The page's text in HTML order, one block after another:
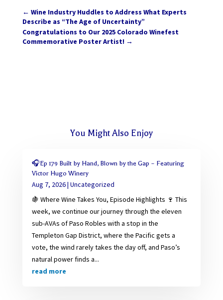
← Wine Industry Huddles to Address What Experts
Describe as “The Age of Uncertainty”
Congratulations to Our 2025 Colorado Winefest
Commemorative Poster Artist!→
You Might Also Enjoy
🎧Ep 179 Built by Hand, Blown by the Gap – Featuring
Victor Hugo Winery
Aug 7, 2026| Uncategorized
🍇 Where Wine Takes You, Episode Highlights 🍷 This
week, we continue our journey through the eleven
sub-AVAs of Paso Robles with a stop in the
Templeton Gap District, where the Pacific gets a
vote, the wind rarely takes the day off, and Paso’s
natural power finds a...
read more